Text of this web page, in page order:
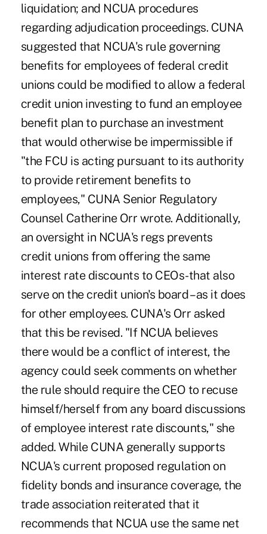
liquidation; and NCUA procedures
regarding adjudication proceedings. CUNA
suggested that NCUA's rule governing
benefits for employees of federal credit
unions could be modified to allow a federal
credit union investing to fund an employee
benefit plan to purchase an investment
that would otherwise be impermissible if
"the FCU is acting pursuant to its authority
to provide retirement benefits to
employees," CUNA Senior Regulatory
Counsel Catherine Orr wrote. Additionally,
an oversight in NCUA's regs prevents
credit unions from offering the same
interest rate discounts to CEOs-that also
serve on the credit union's board – as it does
for other employees. CUNA's Orr asked
that this be revised. "If NCUA believes
there would be a conflict of interest, the
agency could seek comments on whether
the rule should require the CEO to recuse
himself/herself from any board discussions
of employee interest rate discounts," she
added. While CUNA generally supports
NCUA's current proposed regulation on
fidelity bonds and insurance coverage, the
trade association reiterated that it
recommends that NCUA use the same net